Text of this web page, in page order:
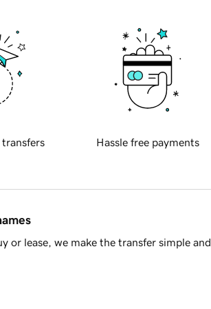
transfers Hassle free payments
or lease, we make the transfer simple and